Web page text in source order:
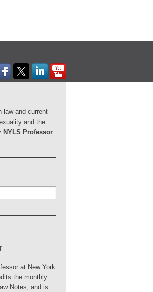
law and current
and the
NYLS Professor
at New York
the monthly
Notes, and is